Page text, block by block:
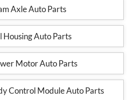
Axle Auto Parts
Housing Auto Parts
Motor Auto Parts
Control Module Auto Parts